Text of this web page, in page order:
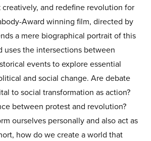
and redefine revolution for
Award winning film, directed by
a mere biographical portrait of this
uses the intersections between
events to explore essential
and social change. Are debate
to social transformation as action?
between protest and revolution?
ourselves personally and also act as
how do we create a world that